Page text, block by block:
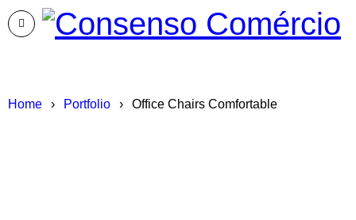
Home › Portfolio › Office Chairs Comfortable